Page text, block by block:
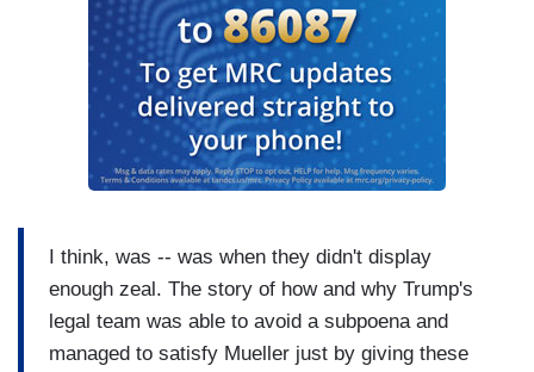
have asked for so long is, what is it about Russia
that Donald Trump has been so solicitous of
Vladimir Putin? What does Vladimir Putin have on
I think, was -- was when they didn't display
enough zeal. The story of how and why Trump's
legal team was able to avoid a subpoena and
managed to satisfy Mueller just by giving these